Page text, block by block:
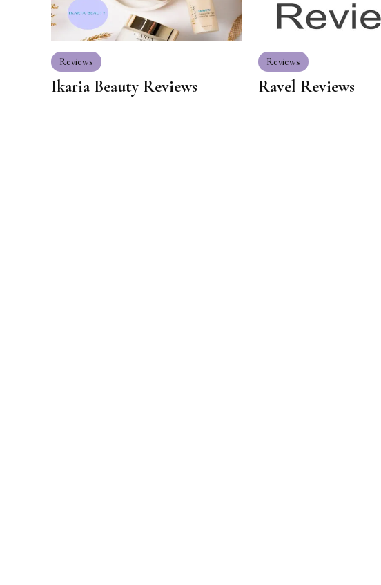
Reviews
Ikaria Beauty Reviews
Reviews
Ravel Reviews